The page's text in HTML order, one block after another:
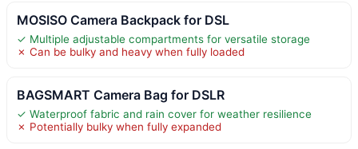
MOSISO Camera Backpack for DSL
✓ Multiple adjustable compartments for versatile storage
✗ Can be bulky and heavy when fully loaded
BAGSMART Camera Bag for DSLR
✓ Waterproof fabric and rain cover for weather resilience
✗ Potentially bulky when fully expanded